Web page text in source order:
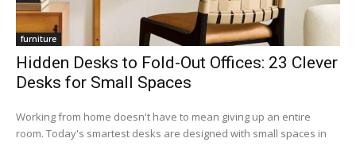
furniture
Hidden Desks to Fold-Out Offices: 23 Clever
Desks for Small Spaces
Working from home doesn't have to mean giving up an entire
room. Today's smartest desks are designed with small spaces in